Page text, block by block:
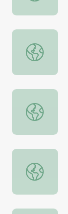
Why I'm
Mimic in the
Wildlife,